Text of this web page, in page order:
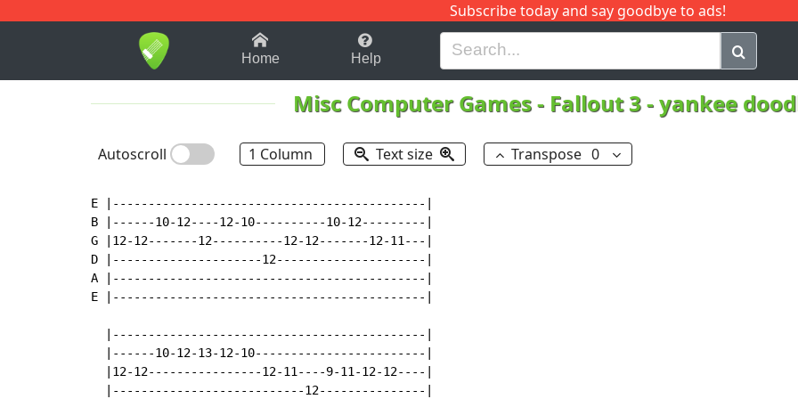
Subscribe today and say goodbye to ads!
1-9 B H I J Q
Home Help
Misc Computer Games- Fallout 3 - yankee
Autoscroll 1 Column Text size Transpose 0
E |--------------------------------------------|
B |------10-12----12-10----------10-12---------|
G |12-12-------12----------12-12-------12-11---|
D |---------------------12---------------------|
A |--------------------------------------------|
E |--------------------------------------------|
  |--------------------------------------------|
  |------10-12-13-12-10------------------------|
  |12-12----------------12-11----9-11-12-12----|
  |---------------------------12---------------|